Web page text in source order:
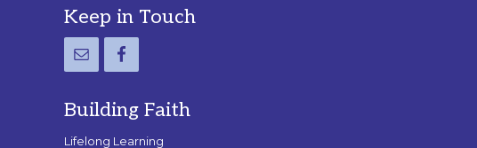
Footer
Keep in Touch
Building Faith
Lifelong Learning